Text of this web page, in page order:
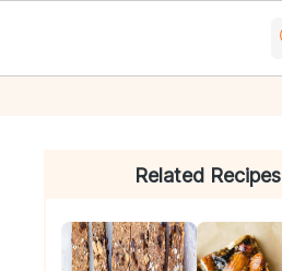
Related Recipes